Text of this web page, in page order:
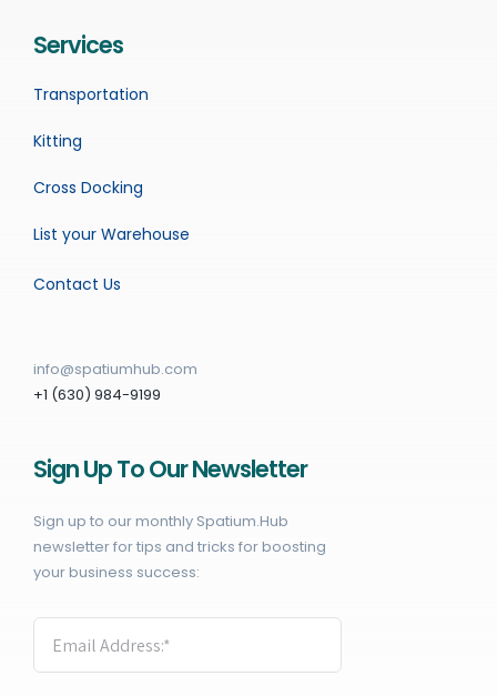
Services
Transportation
Kitting
Cross Docking
List your Warehouse
Contact Us
info@spatiumhub.com
+1 (630) 984-9199
Sign Up To Our Newsletter
Sign up to our monthly Spatium.Hub
newsletter for tips and tricks for boosting
your business success: